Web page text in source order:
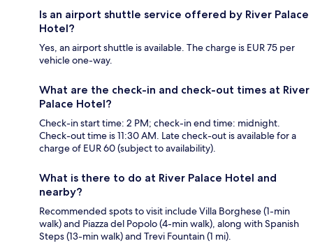
Is an airport shuttle service offered by River Palace
Hotel?
Yes, an airport shuttle is available. The charge is EUR 75 per
vehicle one-way.
What are the check-in and check-out times at River
Palace Hotel?
Check-in start time: 2 PM; check-in end time: midnight.
Check-out time is 11:30 AM. Late check-out is available for a
charge of EUR 60 (subject to availability).
What is there to do at River Palace Hotel and
nearby?
Recommended spots to visit include Villa Borghese (1-min
walk) and Piazza del Popolo (4-min walk), along with Spanish
Steps (13-min walk) and Trevi Fountain (1 mi).